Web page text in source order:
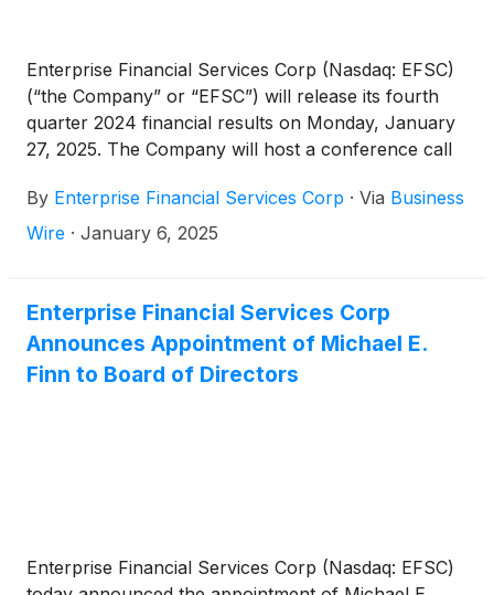
Enterprise Financial Services Corp (Nasdaq: EFSC)
(“the Company” or “EFSC”) will release its fourth
quarter 2024 financial results on Monday, January
27, 2025. The Company will host a conference call
28, 2025.
By Enterprise Financial Services Corp · Via Business
Wire · January 6, 2025
Enterprise Financial Services Corp
Announces Appointment of Michael E.
Finn to Board of Directors
Enterprise Financial Services Corp (Nasdaq: EFSC)